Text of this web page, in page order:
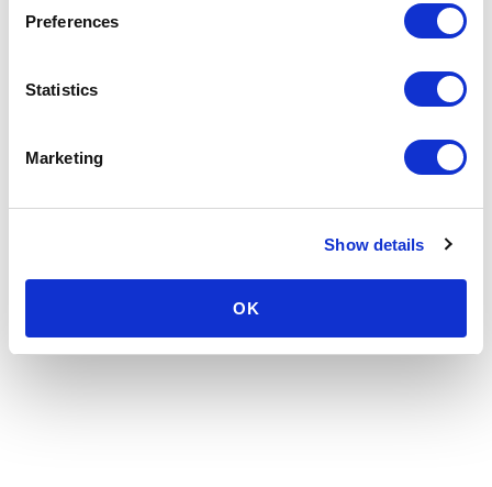
Preferences
Statistics
Marketing
Show details
OK